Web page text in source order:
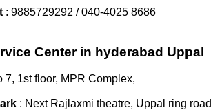
: 9885729292 / 040-4025 8686
Center in hyderabad Uppal
7, 1st floor, MPR Complex,
: Next Rajlaxmi theatre, Uppal ring road